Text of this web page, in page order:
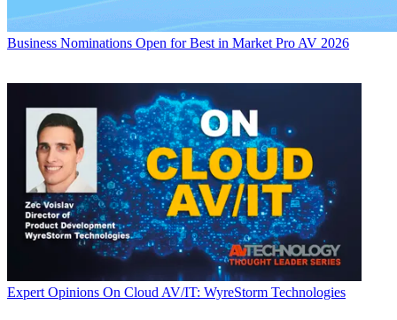
Business Nominations Open for Best in Market Pro AV 2026
Expert Opinions On Cloud AV/IT: WyreStorm Technologies